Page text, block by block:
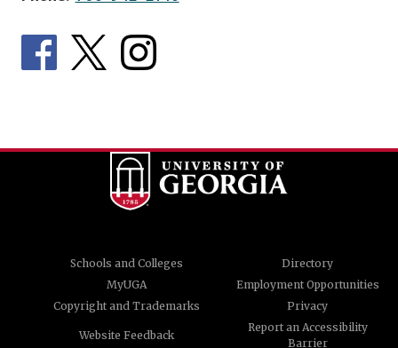
Schools and Colleges
Directory
MyUGA
Employment Opportunities
Copyright and Trademarks
Privacy
Website Feedback
Report an Accessibility
Barrier